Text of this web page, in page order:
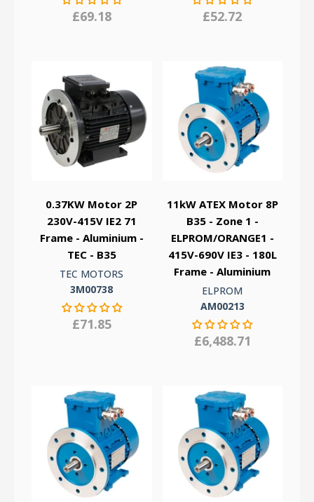
£69.18 £52.72
0.37KW Motor 2P
230V-415V IE2 71
Frame - Aluminium -
TEC - B35
TEC MOTORS
3M00738
£71.85
11kW ATEX Motor 8P
B35 - Zone 1 -
ELPROM/ORANGE1 -
415V-690V IE3 - 180L
Frame - Aluminium
ELPROM
AM00213
£6,488.71